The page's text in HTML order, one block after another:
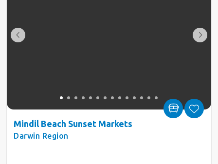
Mindil Beach Sunset Markets
Darwin Region